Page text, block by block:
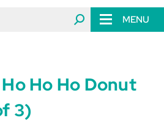
MENU
Ho Ho Donut
3)